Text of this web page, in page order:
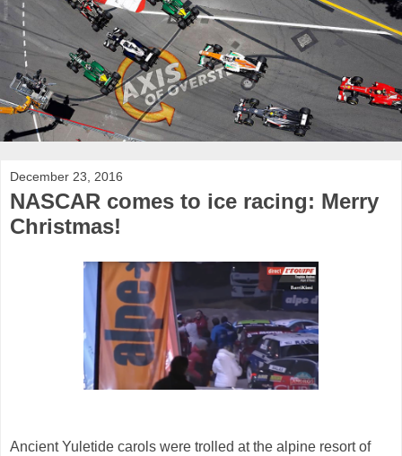
December 23, 2016
NASCAR comes to ice racing: Merry
Christmas!
Ancient Yuletide carols were trolled at the alpine resort of